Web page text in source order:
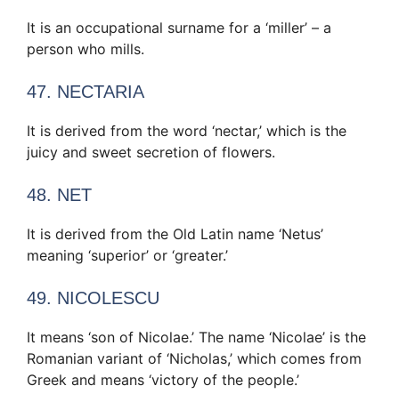
It is an occupational surname for a ‘miller’ – a
person who mills.
47. NECTARIA
It is derived from the word ‘nectar,’ which is the
juicy and sweet secretion of flowers.
48. NET
It is derived from the Old Latin name ‘Netus’
meaning ‘superior’ or ‘greater.’
49. NICOLESCU
It means ‘son of Nicolae.’ The name ‘Nicolae’ is the
Romanian variant of ‘Nicholas,’ which comes from
Greek and means ‘victory of the people.’